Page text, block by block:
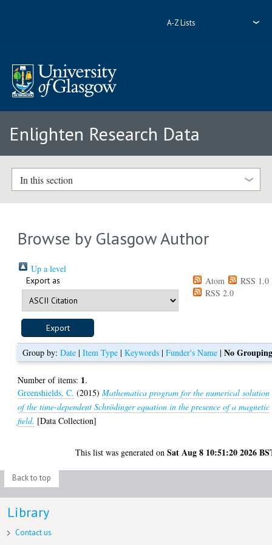
A-Z Lists
Enlighten Research Data
In this section
Browse by Glasgow Author
Up a level
Export as Atom
RSS 1.0
RSS 2.0
Group by:Date |Item Type |Keywords |Funder's Name |No
Number of items: 1.
Greenshields, C. (2015)Mathematica program for the numerical solution
of the time-dependent Schrödinger equation in the presence of a magnetic
field. [Data Collection]
This list was generated onSat Aug 8 10:51:20 2026
Back to top
Library
Contact us